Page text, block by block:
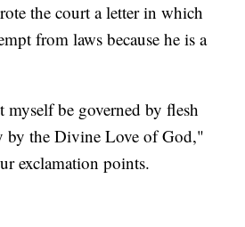
the court a letter in which
from laws because he is a
be governed by flesh
by the Divine Love of God,"
exclamation points.